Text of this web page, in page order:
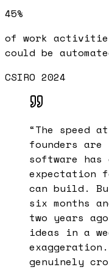
45%
of work
could be
CSIRO 2024
“The speed
founders are
software has
expectation
can build.
six months
two years
ideas in a
genuinely